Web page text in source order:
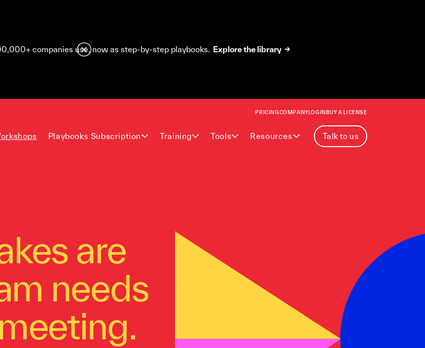
companies use, now as step-by-step playbooks. Explore the library →
PRICINGCOMPANYLOGIN BUY A LICENSE
Playbooks Subscription Training Tools Resources Talk to us
are
needs